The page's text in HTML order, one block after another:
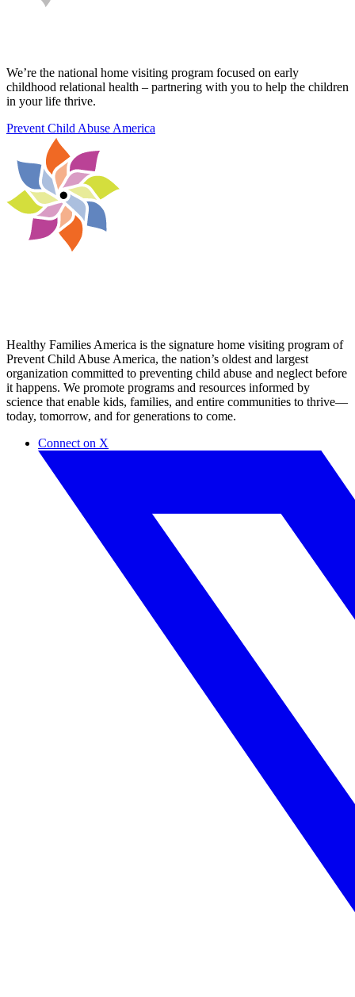
We’re the national home visiting program focused on early
childhood relational health – partnering with you to help the children
in your life thrive.
Prevent Child Abuse America
Healthy Families America is the signature home visiting program of
Prevent Child Abuse America, the nation’s oldest and largest
organization committed to preventing child abuse and neglect before
it happens. ​We promote programs and resources informed by
science that enable kids, families, and entire communities to thrive—
today, tomorrow, and for generations to come.
Connect on X